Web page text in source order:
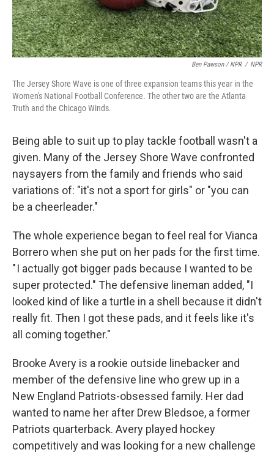
Ben Pawson / NPR / NPR
The Jersey Shore Wave is one of three expansion teams this year in the
Women's National Football Conference. The other two are the Atlanta
Truth and the Chicago Winds.
Being able to suit up to play tackle football wasn't a
given. Many of the Jersey Shore Wave confronted
naysayers from the family and friends who said
variations of: "it's not a sport for girls" or "you can
be a cheerleader."
The whole experience began to feel real for Vianca
Borrero when she put on her pads for the first time.
" I actually got bigger pads because I wanted to be
super protected." The defensive lineman added, "I
looked kind of like a turtle in a shell because it didn't
really fit. Then I got these pads, and it feels like it's
all coming together."
Brooke Avery is a rookie outside linebacker and
member of the defensive line who grew up in a
New England Patriots-obsessed family. Her dad
wanted to name her after Drew Bledsoe, a former
Patriots quarterback. Avery played hockey
competitively and was looking for a new challenge